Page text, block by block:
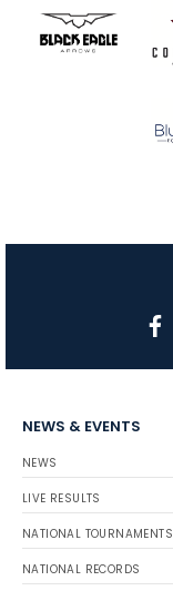
NEWS & EVENTS
NEWS
LIVE RESULTS
NATIONAL TOURNAMENTS
NATIONAL RECORDS